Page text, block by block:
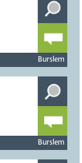
Burslem
Burslem